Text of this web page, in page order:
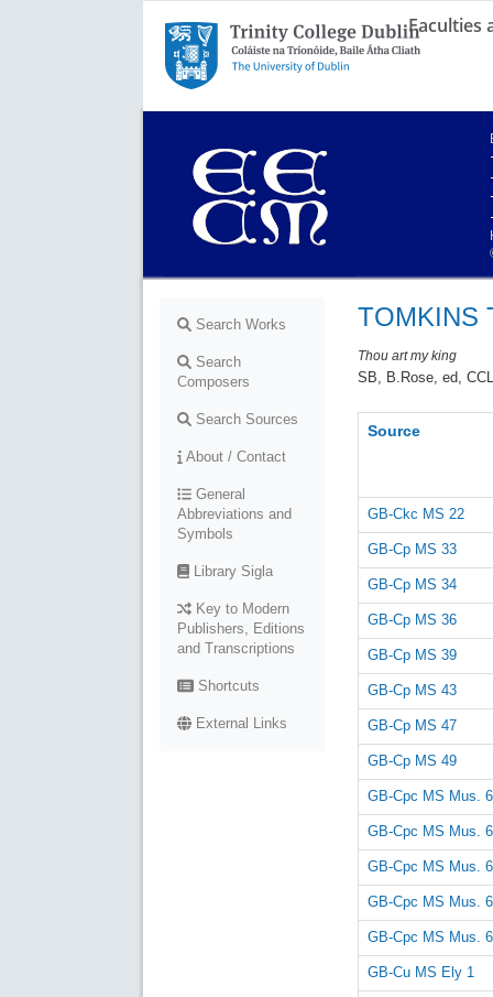
Trinity College Dublin,
The University of Dublin
Faculties
Search Works
Search
Composers
Search Sources
About / Contact
General
Abbreviations and
Symbols
Library Sigla
Key to Modern
Publishers, Editions
and Transcriptions
Shortcuts
External Links
TOMKINS
Thou art my king
SB, B.Rose, ed,
Source
GB-Ckc MS 22
GB-Cp MS 33
GB-Cp MS 34
GB-Cp MS 36
GB-Cp MS 39
GB-Cp MS 43
GB-Cp MS 47
GB-Cp MS 49
GB-Cpc MS Mus.
GB-Cpc MS Mus.
GB-Cpc MS Mus.
GB-Cpc MS Mus.
GB-Cpc MS Mus.
GB-Cu MS Ely 1